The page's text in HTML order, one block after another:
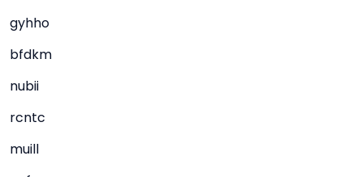
gyhho
bfdkm
nubii
rcntc
muill